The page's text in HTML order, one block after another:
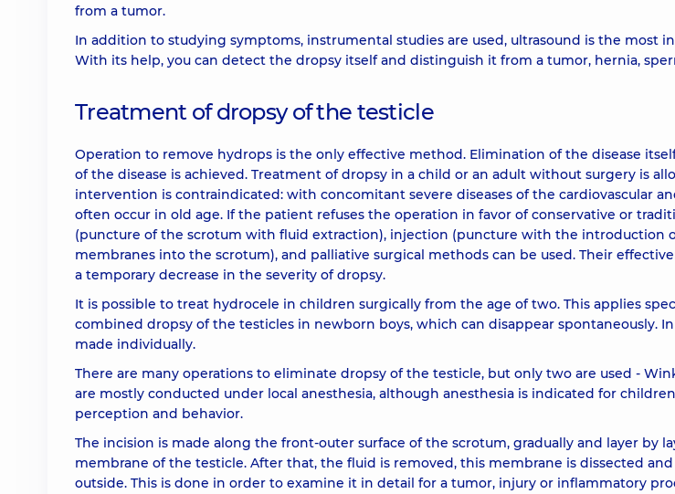
from a tumor.
In addition to studying symptoms, instrumental studies are used, ultrasound is the most
With its help, you can detect the dropsy itself and distinguish it from a tumor, hernia,
Treatment of dropsy of the testicle
Operation to remove hydrops is the only effective method. Elimination of the disease
of the disease is achieved. Treatment of dropsy in a child or an adult without surgery is
intervention is contraindicated: with concomitant severe diseases of the cardiovascular
often occur in old age. If the patient refuses the operation in favor of conservative or
(puncture of the scrotum with fluid extraction), injection (puncture with the introduction
membranes into the scrotum), and palliative surgical methods can be used. Their
a temporary decrease in the severity of dropsy.
It is possible to treat hydrocele in children surgically from the age of two. This applies
combined dropsy of the testicles in newborn boys, which can disappear spontaneously.
made individually.
There are many operations to eliminate dropsy of the testicle, but only two are used -
are mostly conducted under local anesthesia, although anesthesia is indicated for
perception and behavior.
The incision is made along the front-outer surface of the scrotum, gradually and layer by
membrane of the testicle. After that, the fluid is removed, this membrane is dissected
outside. This is done in order to examine it in detail for a tumor, injury or inflammatory